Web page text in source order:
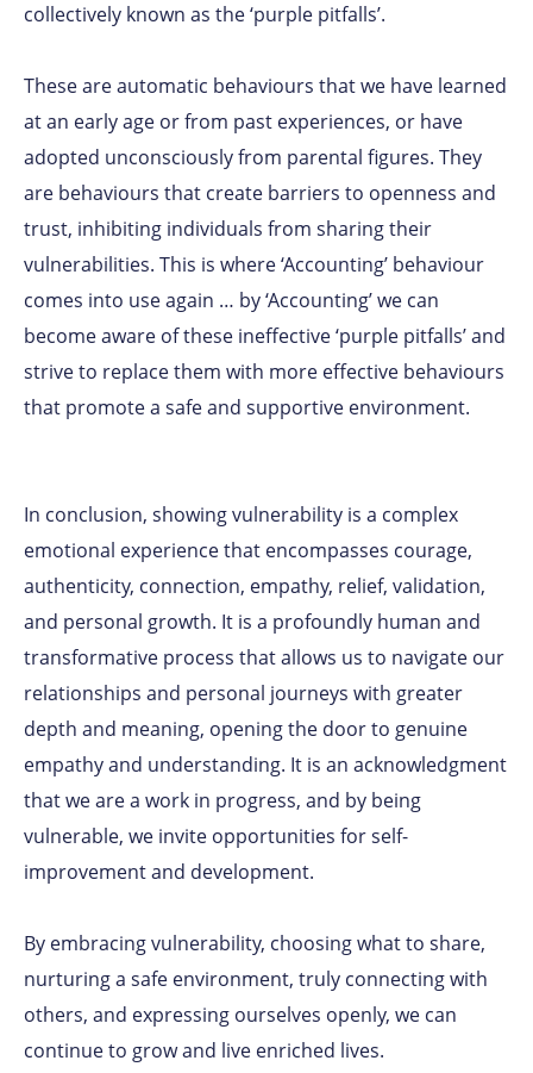
collectively known as the ‘purple pitfalls’.
These are automatic behaviours that we have learned
at an early age or from past experiences, or have
adopted unconsciously from parental figures. They
are behaviours that create barriers to openness and
trust, inhibiting individuals from sharing their
vulnerabilities. This is where ‘Accounting’ behaviour
comes into use again … by ‘Accounting’ we can
become aware of these ineffective ‘purple pitfalls’ and
strive to replace them with more effective behaviours
that promote a safe and supportive environment.
In conclusion, showing vulnerability is a complex
emotional experience that encompasses courage,
authenticity, connection, empathy, relief, validation,
and personal growth. It is a profoundly human and
transformative process that allows us to navigate our
relationships and personal journeys with greater
depth and meaning, opening the door to genuine
empathy and understanding. It is an acknowledgment
that we are a work in progress, and by being
vulnerable, we invite opportunities for self-
improvement and development.
By embracing vulnerability, choosing what to share,
nurturing a safe environment, truly connecting with
others, and expressing ourselves openly, we can
continue to grow and live enriched lives.